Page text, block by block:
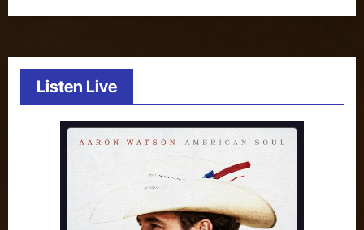
Listen Live